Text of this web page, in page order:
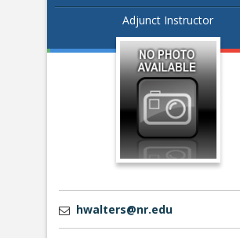
Adjunct Instructor
hwalters@nr.edu